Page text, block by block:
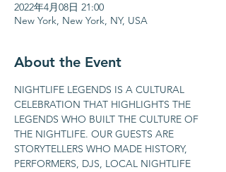
2022年4月08日 21:00
New York, New York, NY, USA
About the Event
NIGHTLIFE LEGENDS IS A CULTURAL
CELEBRATION THAT HIGHLIGHTS THE
LEGENDS WHO BUILT THE CULTURE OF
THE NIGHTLIFE. OUR GUESTS ARE
STORYTELLERS WHO MADE HISTORY,
PERFORMERS, DJS, LOCAL NIGHTLIFE